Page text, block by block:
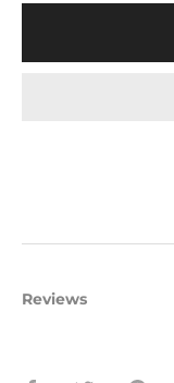
Reviews